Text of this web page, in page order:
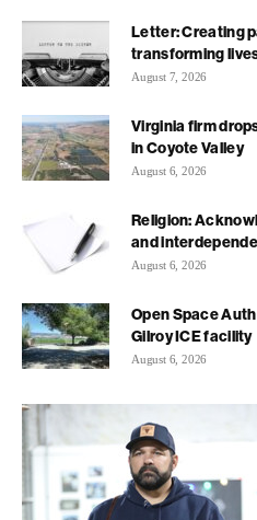
Letter: Creating
transforming
August 7, 2026
Virginia firm
in Coyote Valley
August 6, 2026
Religion:
and
August 6, 2026
Open Space
Gilroy ICE facility
August 6, 2026